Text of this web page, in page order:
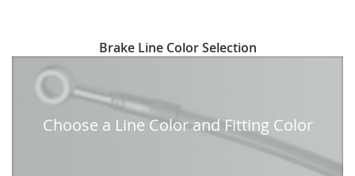
to
beginning
Brake Line Color Selection
Choose a Line Color and Fitting Color